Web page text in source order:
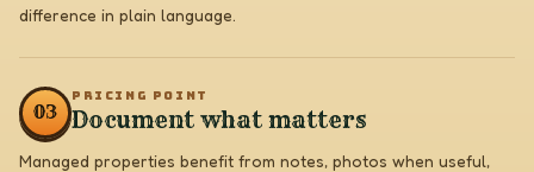
difference in plain language.
03
PRICING POINT
Document what matters
Managed properties benefit from notes, photos when useful,